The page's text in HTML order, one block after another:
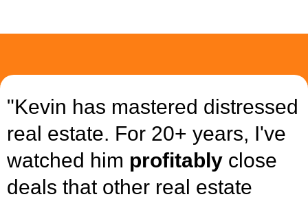
"Kevin has mastered distressed
real estate. For 20+ years, I've
watched him profitably close
deals that other real estate